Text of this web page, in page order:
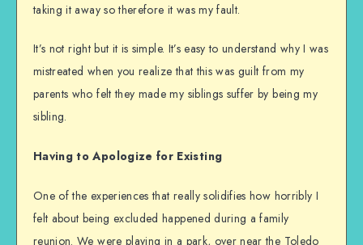
taking it away so therefore it was my fault.
It’s not right but it is simple. It’s easy to understand why I was
mistreated when you realize that this was guilt from my
parents who felt they made my siblings suffer by being my
sibling.
Having to Apologize for Existing
One of the experiences that really solidifies how horribly I
felt about being excluded happened during a family
reunion. We were playing in a park, over near the Toledo